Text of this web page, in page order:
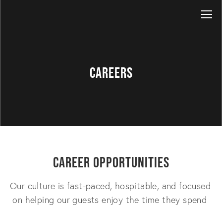
Careers
Career Opportunities
Our culture is fast-paced, hospitable, and focused
on helping our guests enjoy the time they spend